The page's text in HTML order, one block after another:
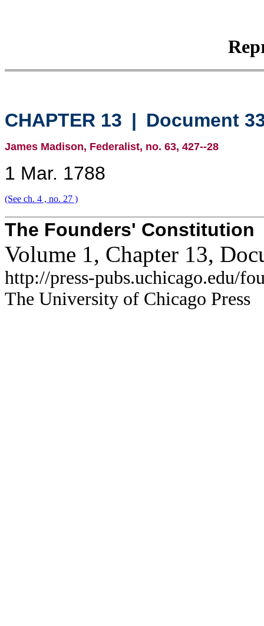
CHAPTER 13 | Document
James Madison, Federalist, no. 63, 427--28
1 Mar. 1788
(See ch. 4 , no. 27 )
The Founders' Constitution
Volume 1, Chapter 13,
http://press-pubs.uchicago.edu/
The University of Chicago Press